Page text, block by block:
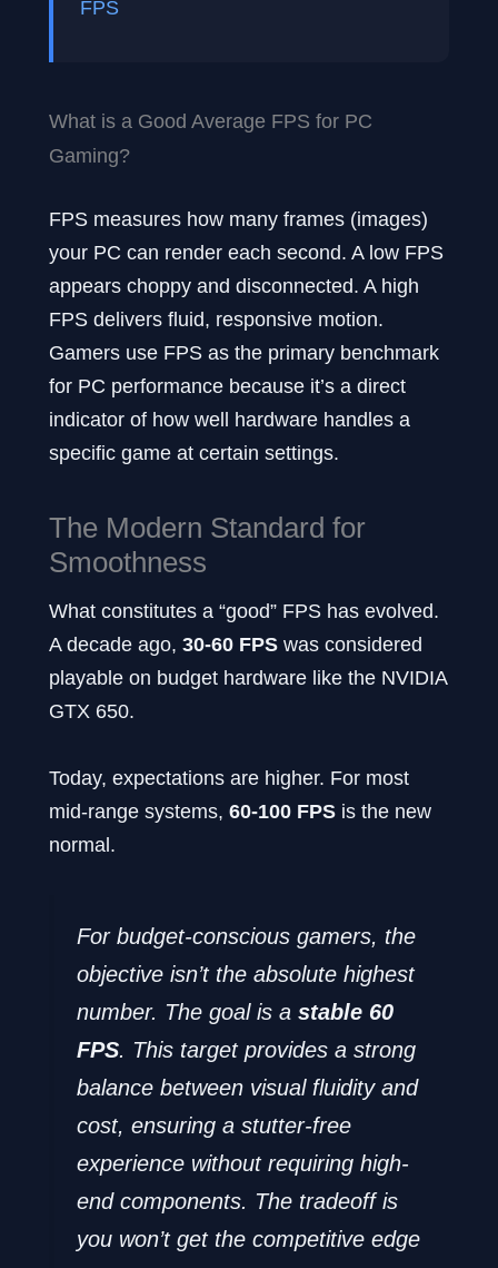
FPS
What is a Good Average FPS for PC
Gaming?
FPS measures how many frames (images)
your PC can render each second. A low FPS
appears choppy and disconnected. A high
FPS delivers fluid, responsive motion.
Gamers use FPS as the primary benchmark
for PC performance because it’s a direct
indicator of how well hardware handles a
specific game at certain settings.
The Modern Standard for
Smoothness
What constitutes a “good” FPS has evolved.
A decade ago, 30-60 FPS was considered
playable on budget hardware like the NVIDIA
GTX 650.
Today, expectations are higher. For most
mid-range systems, 60-100 FPS is the new
normal.
For budget-conscious gamers, the
objective isn’t the absolute highest
number. The goal is a stable 60
FPS. This target provides a strong
balance between visual fluidity and
cost, ensuring a stutter-free
experience without requiring high-
end components. The tradeoff is
you won’t get the competitive edge